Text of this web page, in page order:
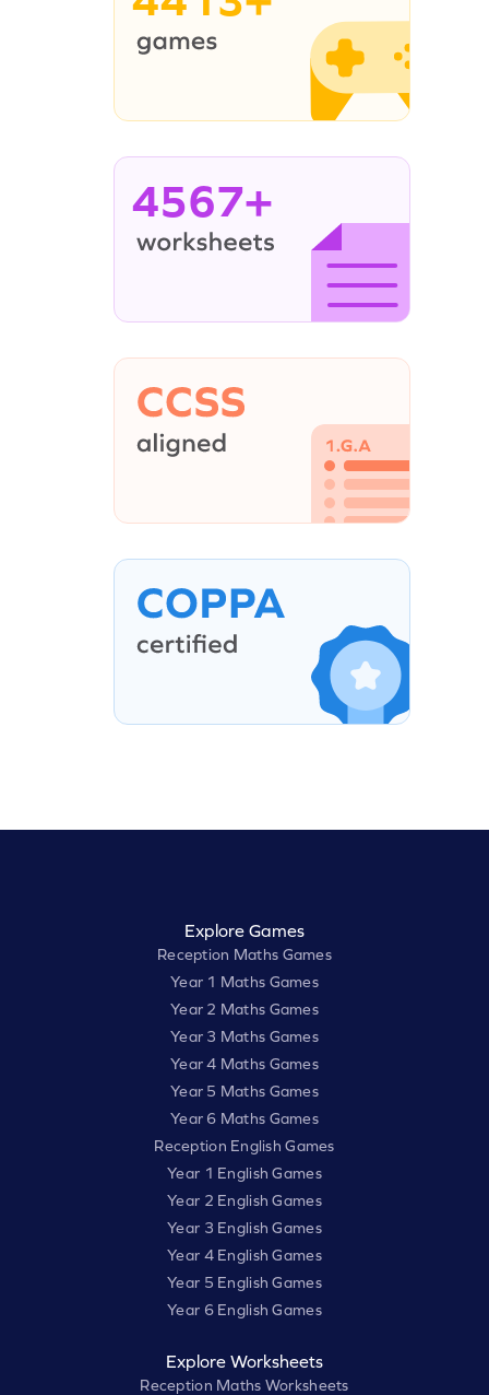
4567+
Explore Games
Reception Maths Games
Year 1 Maths Games
Year 2 Maths Games
Year 3 Maths Games
Year 4 Maths Games
Year 5 Maths Games
Year 6 Maths Games
Reception English Games
Year 1 English Games
Year 2 English Games
Year 3 English Games
Year 4 English Games
Year 5 English Games
Year 6 English Games
Explore Worksheets
Reception Maths Worksheets